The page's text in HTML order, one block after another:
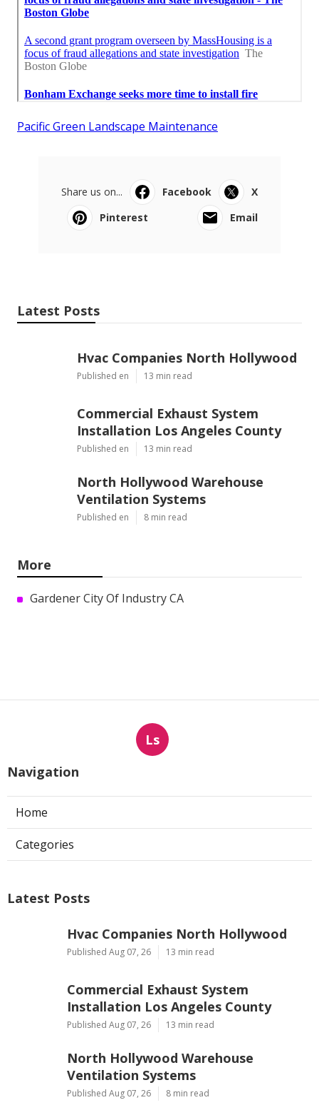
Pacific Green Landscape Maintenance
Share us on... Facebook
X
Pinterest
Email
Latest Posts
Hvac Companies North Hollywood
Published en 13 min read
Commercial Exhaust System
Installation Los Angeles County
Published en 13 min read
North Hollywood Warehouse
Ventilation Systems
Published en 8 min read
More
Gardener City Of Industry CA
Ls
Navigation
Home
Categories
Latest Posts
Hvac Companies North Hollywood
Published Aug 07, 26 13 min read
Commercial Exhaust System
Installation Los Angeles County
Published Aug 07, 26 13 min read
North Hollywood Warehouse
Ventilation Systems
Published Aug 07, 26 8 min read